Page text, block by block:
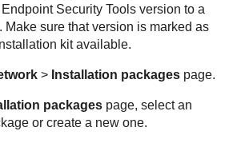
Security Tools version to a
Make sure that version is marked as
kit available.
> Installation packages page.
packages page, select an
or create a new one.